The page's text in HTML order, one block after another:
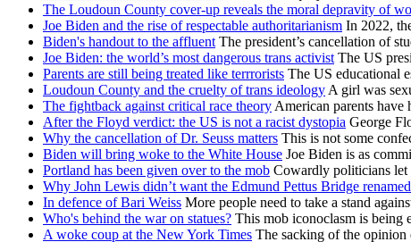
The Loudoun County cover-up reveals the moral depravity of
Joe Biden and the rise of respectable authoritarianism In 2022,
Biden's handout to the affluent The president’s cancellation of
Joe Biden: the world’s most dangerous trans activist The US
Parents are still being treated like terrrorists The US educational
Loudoun County and the cruelty of trans ideology A girl was
The fightback against critical race theory American parents
After the Floyd verdict: the US is not a racist dystopia George
Why the cancellation of Dr. Seuss matters This is not some
Biden will bring woke to the White House Joe Biden is as
Portland has been given over to the mob Cowardly politicians let
Why John Lewis didn’t want the Edmund Pettus Bridge renamed
In defence of Bari Weiss More people need to take a stand
Who's behind the war on statues? This mob iconoclasm is being
A woke coup at the New York Times The sacking of the